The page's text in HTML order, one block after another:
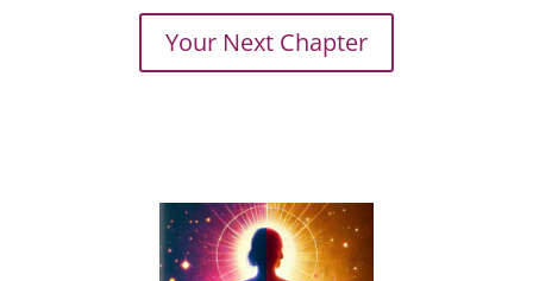
Your Next Chapter